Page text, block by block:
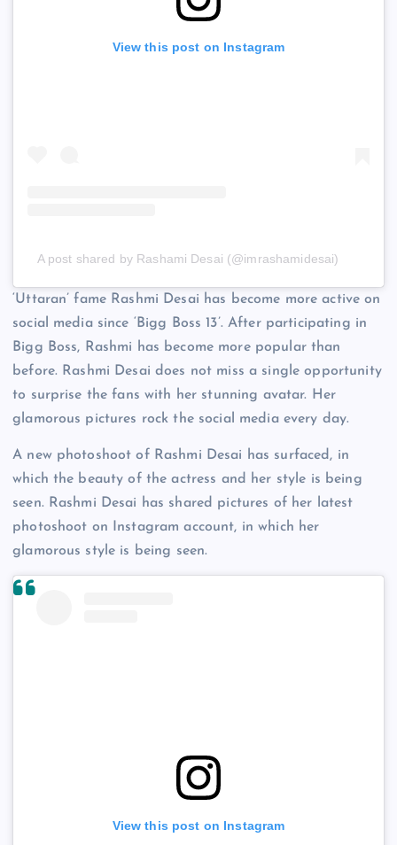
View this post on Instagram
A post shared by Rashami Desai (@imrashamidesai)
‘Uttaran’ fame Rashmi Desai has become more active on
social media since ‘Bigg Boss 13’. After participating in
Bigg Boss, Rashmi has become more popular than
before. Rashmi Desai does not miss a single opportunity
to surprise the fans with her stunning avatar. Her
glamorous pictures rock the social media every day.
A new photoshoot of Rashmi Desai has surfaced, in
which the beauty of the actress and her style is being
seen. Rashmi Desai has shared pictures of her latest
photoshoot on Instagram account, in which her
glamorous style is being seen.
View this post on Instagram